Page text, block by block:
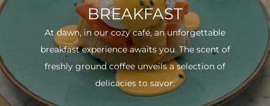
BREAKFAST
At dawn, in our cozy café, an unforgettable
breakfast experience awaits you. The scent of
freshly ground coffee unveils a selection of
delicacies to savor.